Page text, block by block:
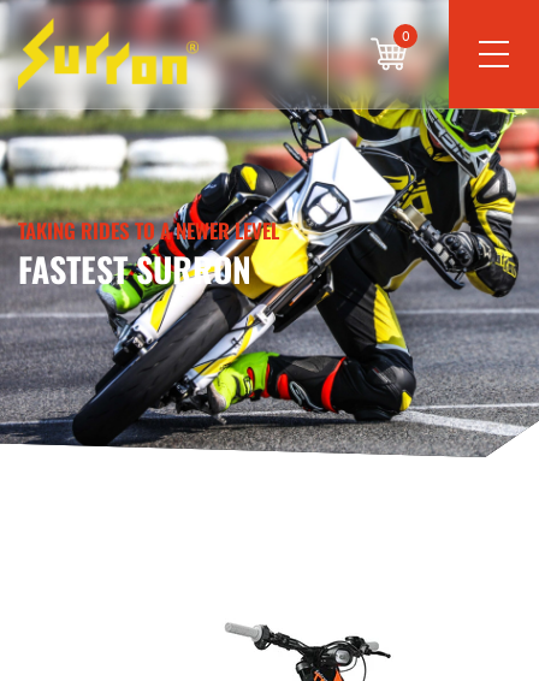
0
TAKING RIDES TO A NEWER LEVEL
FASTEST SURRON